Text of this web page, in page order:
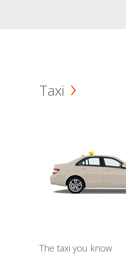
Taxi
The taxi you know